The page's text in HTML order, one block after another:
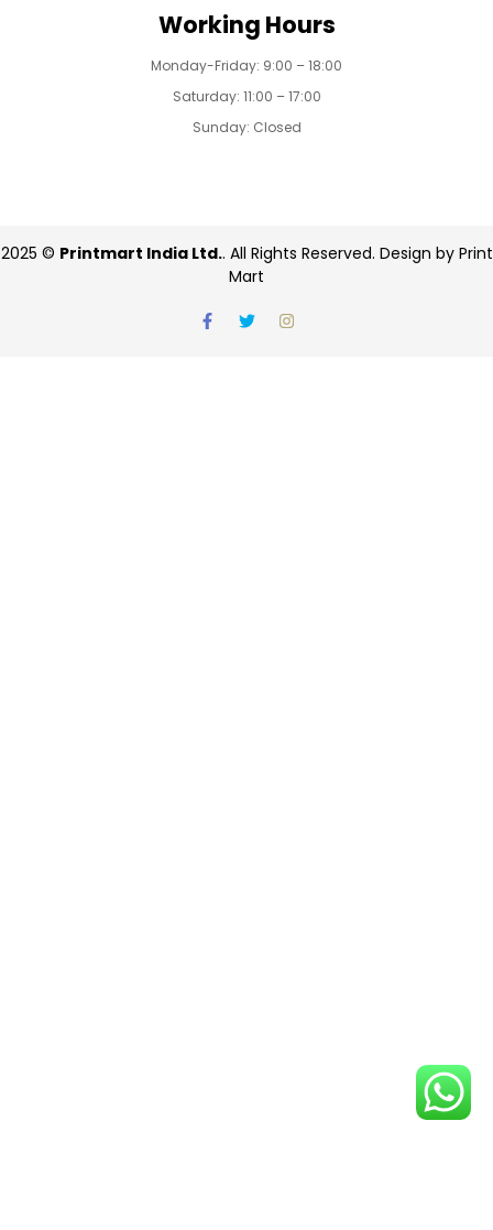
Working Hours
Monday-Friday: 9:00 – 18:00
Saturday: 11:00 – 17:00
Sunday: Closed
2025 © Printmart India Ltd.. All Rights Reserved. Design by Print
Mart